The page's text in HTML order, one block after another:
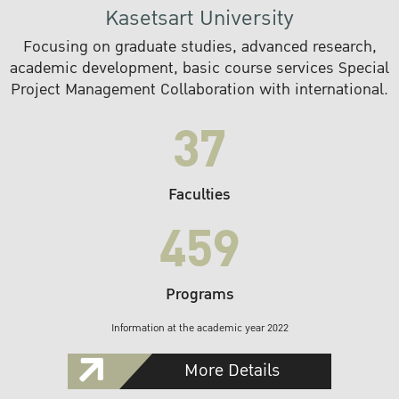
Kasetsart University
Focusing on graduate studies, advanced research,
academic development, basic course services Special
Project Management Collaboration with international.
37
Faculties
459
Programs
Information at the academic year 2022
More Details